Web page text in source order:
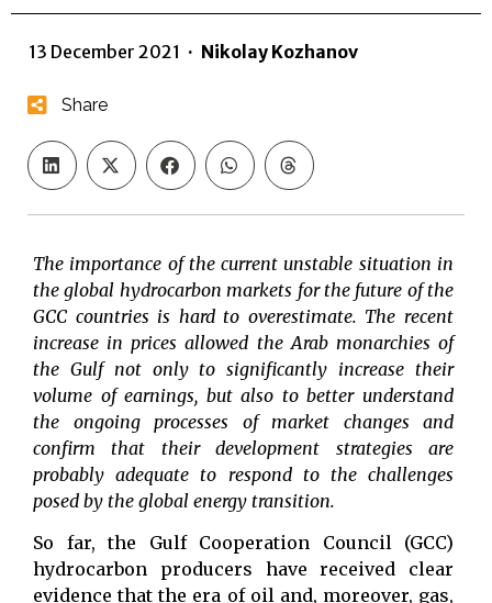
13 December 2021 · Nikolay Kozhanov
Share
The importance of the current unstable situation in
the global hydrocarbon markets for the future of the
GCC countries is hard to overestimate. The recent
increase in prices allowed the Arab monarchies of
the Gulf not only to significantly increase their
volume of earnings, but also to better understand
the ongoing processes of market changes and
confirm that their development strategies are
probably adequate to respond to the challenges
posed by the global energy transition.
So far, the Gulf Cooperation Council (GCC)
hydrocarbon producers have received clear
evidence that the era of oil and, moreover, gas,